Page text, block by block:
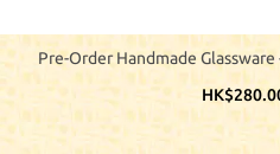
Pre-Order Handmade